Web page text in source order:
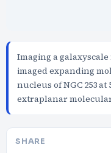
Imaging a
imaged expanding
nucleus of NGC 253
extraplanar
SHARE